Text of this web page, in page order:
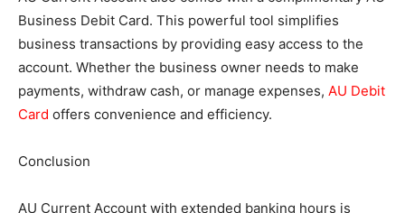
Business Debit Card. This powerful tool simplifies
business transactions by providing easy access to the
account. Whether the business owner needs to make
payments, withdraw cash, or manage expenses, AU Debit
Card offers convenience and efficiency.
Conclusion
AU Current Account with extended banking hours is